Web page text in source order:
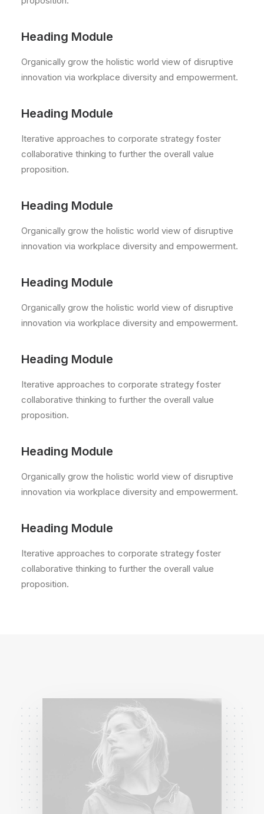
Heading Module
Organically grow the holistic world view of disruptive
innovation via workplace diversity and empowerment.
Heading Module
Iterative approaches to corporate strategy foster
collaborative thinking to further the overall value
proposition.
Heading Module
Organically grow the holistic world view of disruptive
innovation via workplace diversity and empowerment.
Heading Module
Organically grow the holistic world view of disruptive
innovation via workplace diversity and empowerment.
Heading Module
Iterative approaches to corporate strategy foster
collaborative thinking to further the overall value
proposition.
Heading Module
Organically grow the holistic world view of disruptive
innovation via workplace diversity and empowerment.
Heading Module
Iterative approaches to corporate strategy foster
collaborative thinking to further the overall value
proposition.